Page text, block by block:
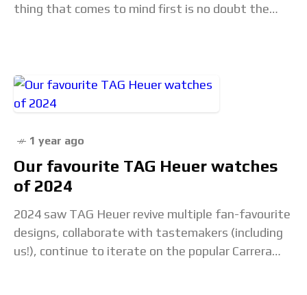
thing that comes to mind first is no doubt the
1 year ago
Our favourite TAG Heuer watches
of 2024
2024 saw TAG Heuer revive multiple fan-favourite
designs, collaborate with tastemakers (including
us!), continue to iterate on the popular Carrera